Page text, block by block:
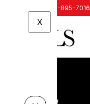
888-895-7016
X